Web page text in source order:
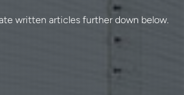
written articles further down below.